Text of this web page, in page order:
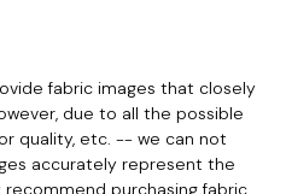
fabric images that closely
due to all the possible
quality, etc. -- we can not
accurately represent the
purchasing fabric